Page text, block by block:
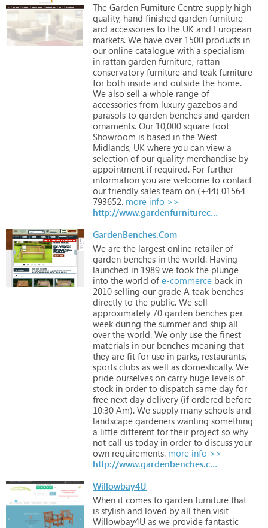
The Garden Furniture Centre supply high
quality, hand finished garden furniture
and accessories to the UK and European
markets. We have over 1500 products in
our online catalogue with a specialism
in rattan garden furniture, rattan
conservatory furniture and teak furniture
for both inside and outside the home.
We also sell a whole range of
accessories from luxury gazebos and
parasols to garden benches and garden
ornaments. Our 10,000 square foot
Showroom is based in the West
Midlands, UK where you can view a
selection of our quality merchandise by
appointment if required. For further
information you are welcome to contact
our friendly sales team on (+44) 01564
793652. more info >>
http://www.gardenfurniturecentre.co.uk
GardenBenches.Com
We are the largest online retailer of
garden benches in the world. Having
launched in 1989 we took the plunge
into the world of e-commerce back in
2010 selling our grade A teak benches
directly to the public. We sell
approximately 70 garden benches per
week during the summer and ship all
over the world. We only use the finest
materials in our benches meaning that
they are fit for use in parks, restaurants,
sports clubs as well as domestically. We
pride ourselves on carry huge levels of
stock in order to dispatch same day for
free next day delivery (if ordered before
10:30 Am). We supply many schools and
landscape gardeners wanting something
a little different for their project so why
not call us today in order to discuss your
own requirements. more info >>
http://www.gardenbenches.com
Willowbay4U
When it comes to garden furniture that
is stylish and loved by all then visit
Willowbay4U as we provide fantastic